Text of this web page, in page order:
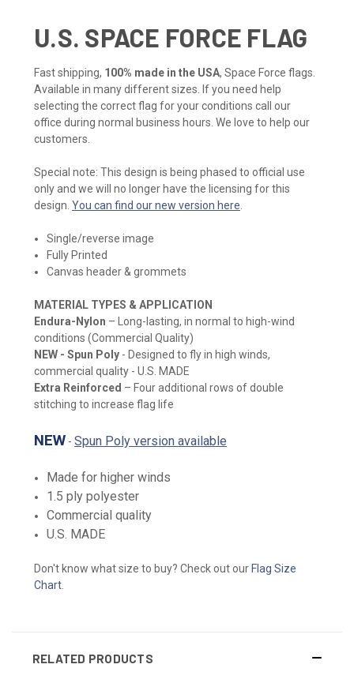
U.S. SPACE FORCE FLAG
Fast shipping, 100% made in the USA, Space Force flags.
Available in many different sizes. If you need help
selecting the correct flag for your conditions call our
office during normal business hours. We love to help our
customers.
Special note: This design is being phased to official use
only and we will no longer have the licensing for this
design. You can find our new version here
Single/reverse image
Fully Printed
Canvas header & grommets
MATERIAL TYPES & APPLICATION
Endura-Nylon – Long-lasting, in normal to high-wind
conditions (Commercial Quality)
NEW - Spun Poly - Designed to fly in high winds,
commercial quality - U.S. MADE
Extra Reinforced – Four additional rows of double
stitching to increase flag life
NEW - Spun Poly version available
Made for higher winds
1.5 ply polyester
Commercial quality
U.S. MADE
Don't know what size to buy? Check out our Flag Size
Chart
RELATED PRODUCTS